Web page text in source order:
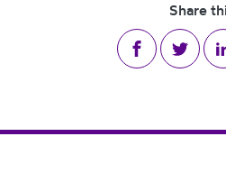
Share
Share onShare